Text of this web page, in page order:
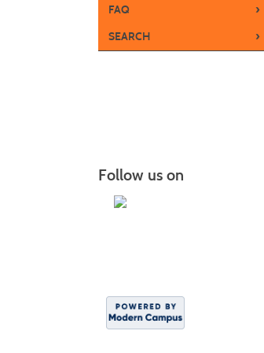
FAQ ›
SEARCH ›
Follow us on